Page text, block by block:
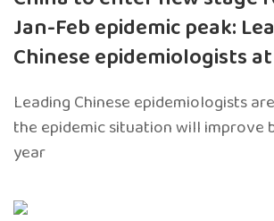
Jan-Feb epidemic peak:
Chinese epidemiologists
Leading Chinese epidemiologists
the epidemic situation will improve
year